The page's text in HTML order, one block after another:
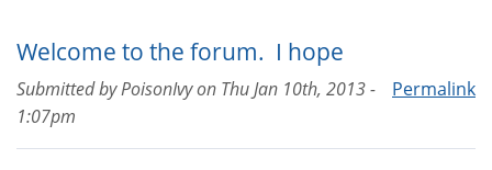
Welcome to the forum. I hope
Permalink
Submitted byPoisonIvyon Thu Jan 10th, 2013 -
1:07pm